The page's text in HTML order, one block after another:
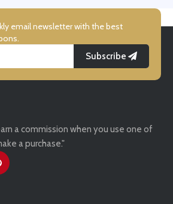
a commission when you use one of
a purchase."
email newsletter with the best
Subscribe